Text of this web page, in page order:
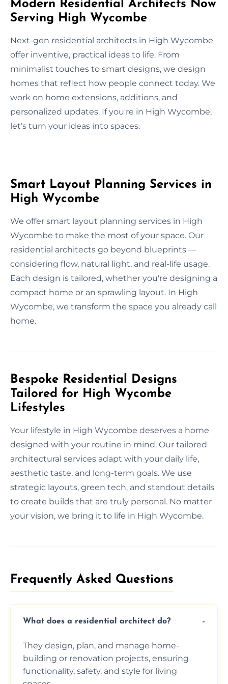
Modern Residential Architects Now
Serving High Wycombe
Next-gen residential architects in High Wycombe
offer inventive, practical ideas to life. From
minimalist touches to smart designs, we design
homes that reflect how people connect today. We
work on home extensions, additions, and
personalized updates. If you're in High Wycombe,
let’s turn your ideas into spaces.
Smart Layout Planning Services in
High Wycombe
We offer smart layout planning services in High
Wycombe to make the most of your space. Our
residential architects go beyond blueprints —
considering flow, natural light, and real-life usage.
Each design is tailored, whether you're designing a
compact home or an sprawling layout. In High
Wycombe, we transform the space you already call
home.
Bespoke Residential Designs
Tailored for High Wycombe
Lifestyles
Your lifestyle in High Wycombe deserves a home
designed with your routine in mind. Our tailored
architectural services adapt with your daily life,
aesthetic taste, and long-term goals. We use
strategic layouts, green tech, and standout details
to create builds that are truly personal. No matter
your vision, we bring it to life in High Wycombe.
Frequently Asked Questions​
What does a residential architect do?
They design, plan, and manage home-
building or renovation projects, ensuring
functionality, safety, and style for living